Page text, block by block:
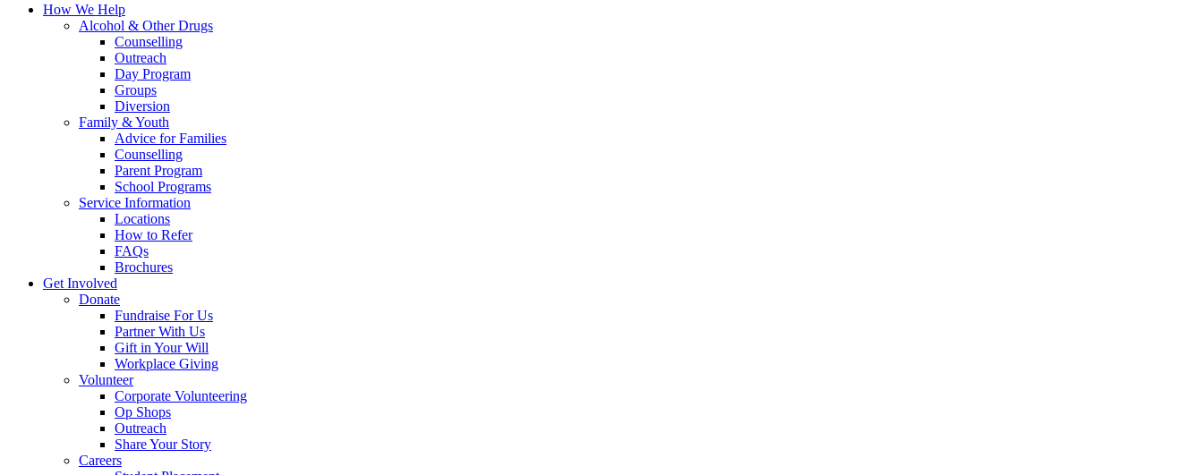
How We Help
Alcohol & Other Drugs
Counselling
Outreach
Day Program
Groups
Diversion
Family & Youth
Advice for Families
Counselling
Parent Program
School Programs
Service Information
Locations
How to Refer
FAQs
Brochures
Get Involved
Donate
Fundraise For Us
Partner With Us
Gift in Your Will
Workplace Giving
Volunteer
Corporate Volunteering
Op Shops
Outreach
Share Your Story
Careers